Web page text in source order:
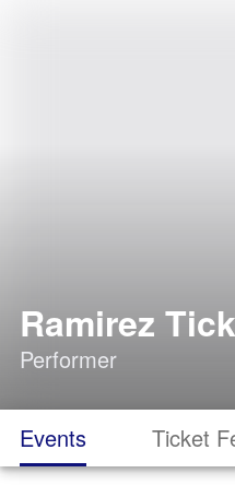
Ramirez
Performer
Events Ticket